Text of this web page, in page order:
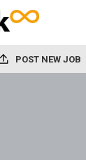
POST NEW JOB